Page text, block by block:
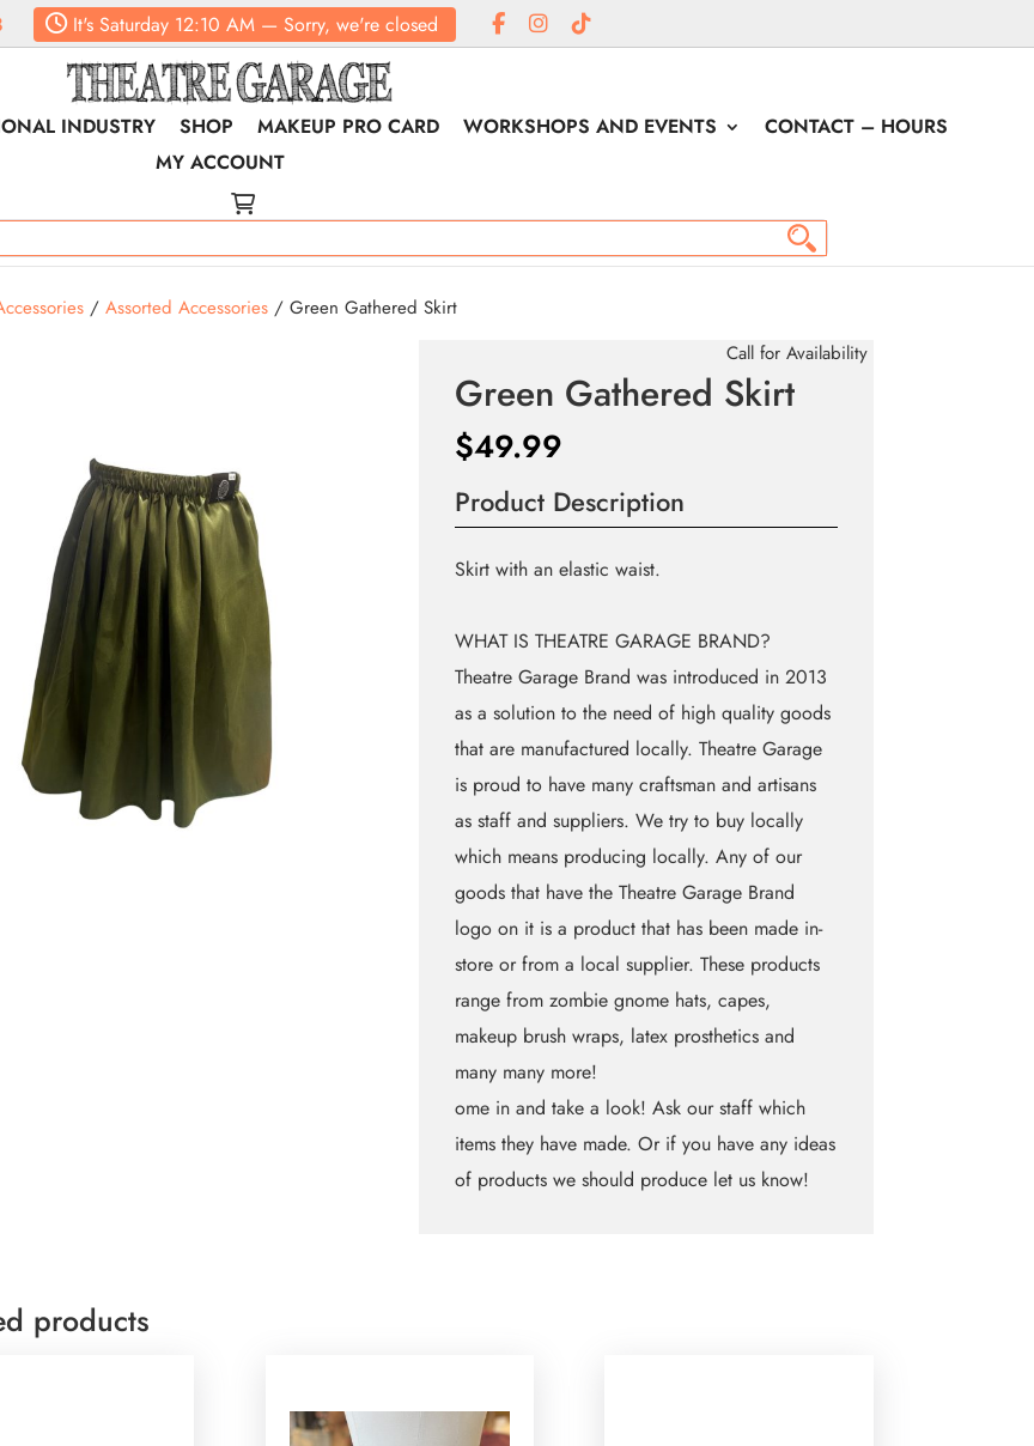
It's Saturday 12:10 AM — Sorry, we're closed
INDUSTRY SHOP MAKEUP PRO CARD WORKSHOPS AND EVENTS
CONTACT – HOURS
MY ACCOUNT
/ Assorted Accessories/ Green Gathered Skirt
Call for Availability
Green Gathered Skirt
$49.99
Product Description
Skirt with an elastic waist.
WHAT IS THEATRE GARAGE BRAND?
Theatre Garage Brand was introduced in 2013
as a solution to the need of high quality goods
that are manufactured locally. Theatre Garage
is proud to have many craftsman and artisans
as staff and suppliers. We try to buy locally
which means producing locally. Any of our
goods that have the Theatre Garage Brand
logo on it is a product that has been made in-
store or from a local supplier. These products
range from zombie gnome hats, capes,
makeup brush wraps, latex prosthetics and
many many more!
ome in and take a look! Ask our staff which
items they have made. Or if you have any ideas
of products we should produce let us know!
products